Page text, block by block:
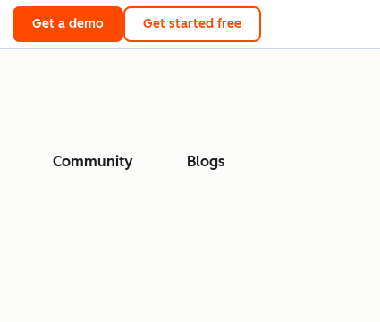
Get a demo Get started free
Community Blogs